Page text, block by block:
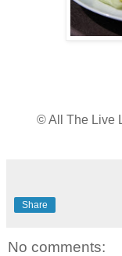
© All The Live
Share
No comments: